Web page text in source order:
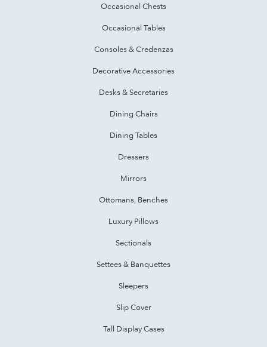
Occasional Chests
Occasional Tables
Consoles & Credenzas
Decorative Accessories
Desks & Secretaries
Dining Chairs
Dining Tables
Dressers
Mirrors
Ottomans, Benches
Luxury Pillows
Sectionals
Settees & Banquettes
Sleepers
Slip Cover
Tall Display Cases